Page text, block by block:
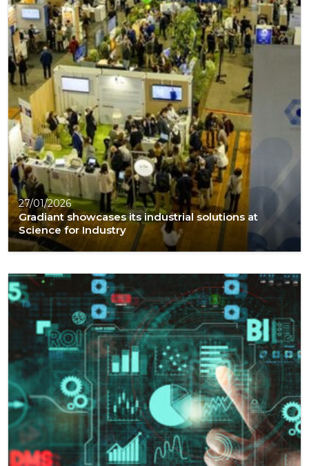
27/01/2026
Gradiant showcases its industrial solutions at
Science for Industry